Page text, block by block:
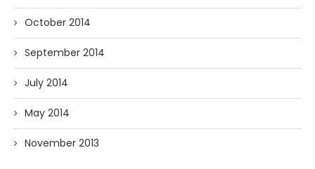
October 2014
September 2014
July 2014
May 2014
November 2013